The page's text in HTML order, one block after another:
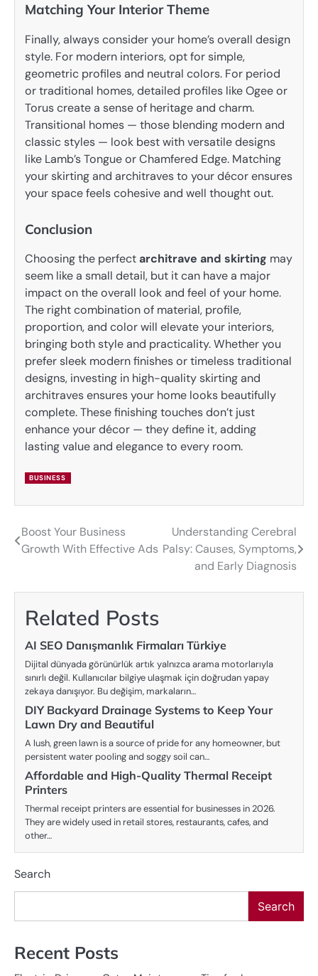
Matching Your Interior Theme
Finally, always consider your home’s overall design
style. For modern interiors, opt for simple,
geometric profiles and neutral colors. For period
or traditional homes, detailed profiles like Ogee or
Torus create a sense of heritage and charm.
Transitional homes — those blending modern and
classic styles — look best with versatile designs
like Lamb’s Tongue or Chamfered Edge. Matching
your skirting and architraves to your décor ensures
your space feels cohesive and well thought out.
Conclusion
Choosing the perfectarchitrave and skirting may
seem like a small detail, but it can have a major
impact on the overall look and feel of your home.
The right combination of material, profile,
proportion, and color will elevate your interiors,
bringing both style and practicality. Whether you
prefer sleek modern finishes or timeless traditional
designs, investing in high-quality skirting and
architraves ensures your home looks beautifully
complete. These finishing touches don’t just
enhance your décor — they define it, adding
lasting value and elegance to every room.
BUSINESS
Post
Boost Your Business
Growth With Effective Ads
Understanding Cerebral
Palsy: Causes, Symptoms,
and Early Diagnosis
Related Posts
AI SEO Danışmanlık Firmaları Türkiye
Dijital dünyada görünürlük artık yalnızca arama motorlarıyla
sınırlı değil. Kullanıcılar bilgiye ulaşmak için doğrudan yapay
zekaya danışıyor. Bu değişim, markaların…
DIY Backyard Drainage Systems to Keep Your
Lawn Dry and Beautiful
A lush, green lawn is a source of pride for any homeowner, but
persistent water pooling and soggy soil can…
Affordable and High-Quality Thermal Receipt
Printers
Thermal receipt printers are essential for businesses in 2026.
They are widely used in retail stores, restaurants, cafes, and
other…
Search
Search
Recent Posts